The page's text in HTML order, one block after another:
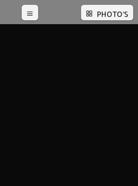
PHOTO'S